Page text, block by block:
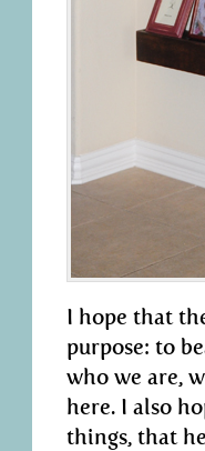
I hope that
purpose: to
who we are,
here. I also
things, that